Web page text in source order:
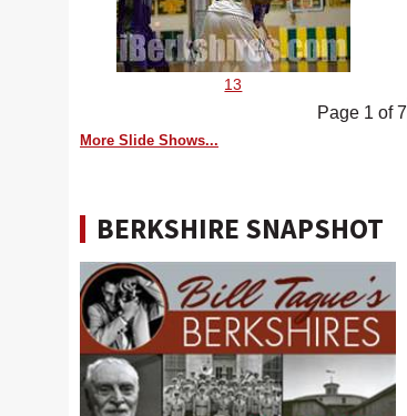
13
Page 1 of 7
More Slide Shows...
BERKSHIRE SNAPSHOT